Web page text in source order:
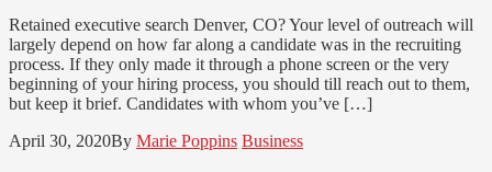
Retained executive search Denver, CO? Your level of outreach will
largely depend on how far along a candidate was in the recruiting
process. If they only made it through a phone screen or the very
beginning of your hiring process, you should till reach out to them,
but keep it brief. Candidates with whom you’ve […]
April 30, 2020By Marie Poppins Business